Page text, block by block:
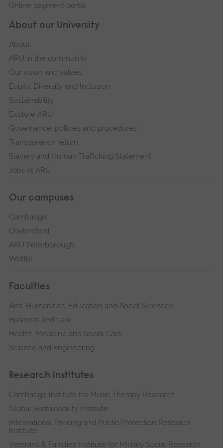
About our University
About
ARU in the community
Our vision and values
Equity, Diversity and Inclusion
Sustainability
Explore ARU
Governance, policies and procedures
Transparency return
Slavery and Human Trafficking Statement
Jobs at ARU
Our campuses
Cambridge
Chelmsford
ARU Peterborough
Writtle
Faculties
Arts, Humanities, Education and Social Sciences
Business and Law
Health, Medicine and Social Care
Science and Engineering
Research institutes
Cambridge Institute for Music Therapy Research
Global Sustainability Institute
International Policing and Public Protection Research
Institute
Veterans & Families Institute for Military Social Research
Online payment portal